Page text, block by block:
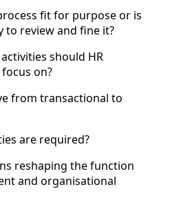
fit for purpose or is
review and fine it?
should HR
on?
from transactional to
are required?
reshaping the function
and organisational